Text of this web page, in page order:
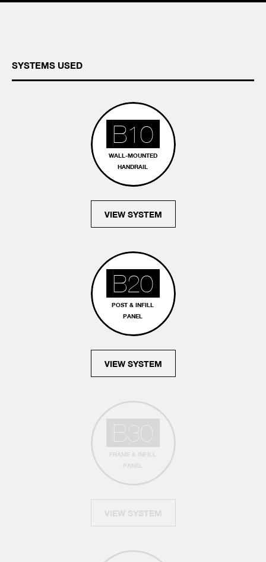
SYSTEMS USED
B10
WALL-MOUNTED
HANDRAIL
VIEW SYSTEM
B20
POST & INFILL
PANEL
VIEW SYSTEM
B30
FRAME & INFILL
PANEL
VIEW SYSTEM